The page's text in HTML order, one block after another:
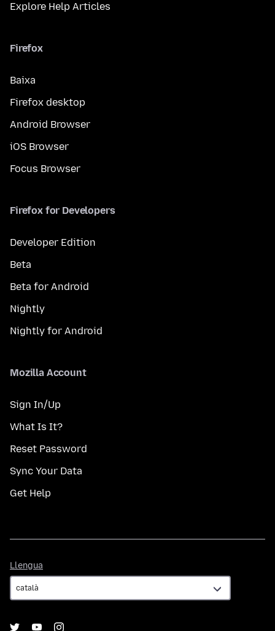
Explore Help Articles
Firefox
Baixa
Firefox desktop
Android Browser
iOS Browser
Focus Browser
Firefox for Developers
Developer Edition
Beta
Beta for Android
Nightly
Nightly for Android
Mozilla Account
Sign In/Up
What Is It?
Reset Password
Sync Your Data
Get Help
Llengua